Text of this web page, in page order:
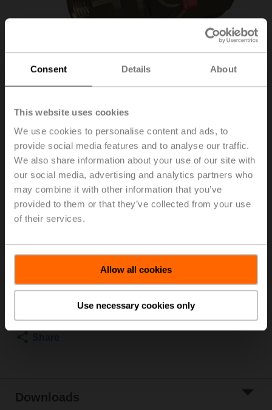
Consent Details About
This website uses cookies
We use cookies to personalise content and ads, to
provide social media features and to analyse our traffic.
We also share information about your use of our site with
our social media, advertising and analytics partners who
may combine it with other information that you’ve
provided to them or that they’ve collected from your use
of their services.
Allow all cookies
Use necessary cookies only
C215QPT-
D/CQKD24A-SR
PI Zone Valve (PIQCV), 2-way, DN 15, Internal thread,
Rp 1/2", PN 25, ps 1600 kPa, V'nom 420 l/h, Fluid
temperature -20...120°C [-4...248°F] (with actuator
2...90°C), With measuring ports (P/T ports)
Rotary actuator fail-safe (ZoneTight) NC, 1 Nm,
AC/DC 24 V, 2...10 V, 15 s, IP40
List price EUR 388,00
Add to Cart
Add to Project
Downloads